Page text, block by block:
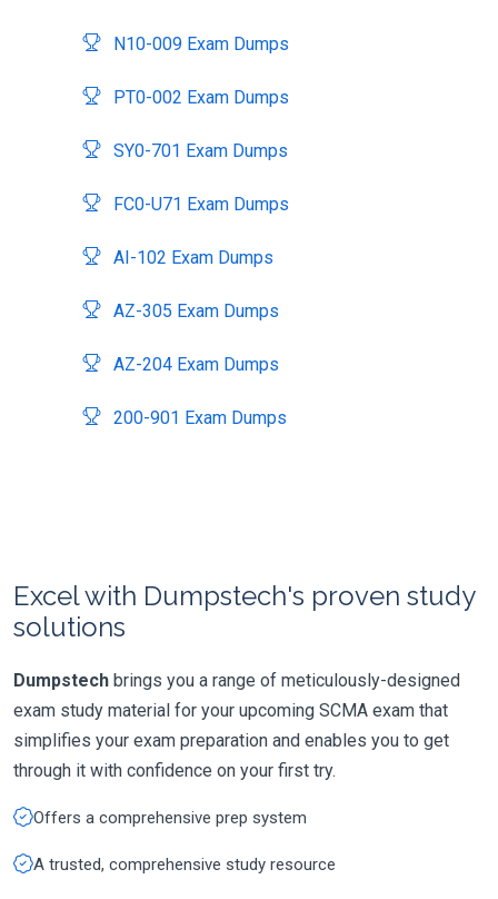
N10-009 Exam Dumps
PT0-002 Exam Dumps
SY0-701 Exam Dumps
FC0-U71 Exam Dumps
AI-102 Exam Dumps
AZ-305 Exam Dumps
AZ-204 Exam Dumps
200-901 Exam Dumps
Excel with Dumpstech's proven study
solutions
Dumpstech brings you a range of meticulously-designed
exam study material for your upcoming SCMA exam that
simplifies your exam preparation and enables you to get
through it with confidence on your first try.
Offers a comprehensive prep system
A trusted, comprehensive study resource